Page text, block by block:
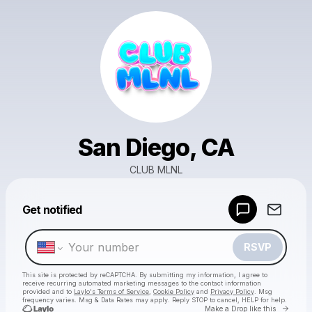
San Diego, CA
CLUB MLNL
Get notified
RSVP
This site is protected by reCAPTCHA. By submitting my information, I agree to
receive recurring automated marketing messages to the contact information
provided and to Laylo's Terms of Service Cookie Policy and Privacy Policy . Msg
frequency varies. Msg & Data Rates may apply. Reply STOP to cancel, HELP for help.
Make a Drop like this Go